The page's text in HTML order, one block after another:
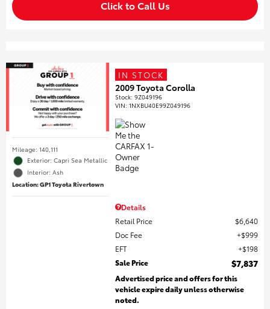
Click to Call Us
Mileage: 140,111
Exterior: Capri Sea Metallic
Interior: Ash
Location: GP1 Toyota Rivertown
IN STOCK
2009 Toyota Corolla
Stock:9Z049196
VIN:1NXBU40E99Z049196
Details
Retail Price
$6,640
Doc Fee
$999
EFT
$198
Sale Price
$7,837
Advertised price and offers for this
vehicle expire daily unless otherwise
noted.